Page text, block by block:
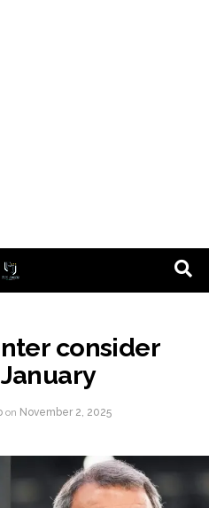
consider
on November 2, 2025